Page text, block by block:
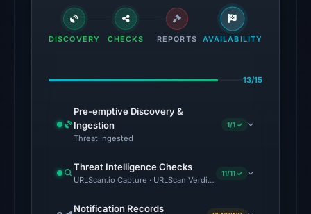
returned
a
score
The
blocklist
contained
DISCOVERY CHECKS REPORTS AVAILABILITY
13/15
Pre-emptive Discovery &
Ingestion
Threat Ingested
1/1 ✓
Threat Intelligence Checks
URLScan.io Capture · URLScan Verdict · Cloudflare Radar
11/11 ✓
Notification Records